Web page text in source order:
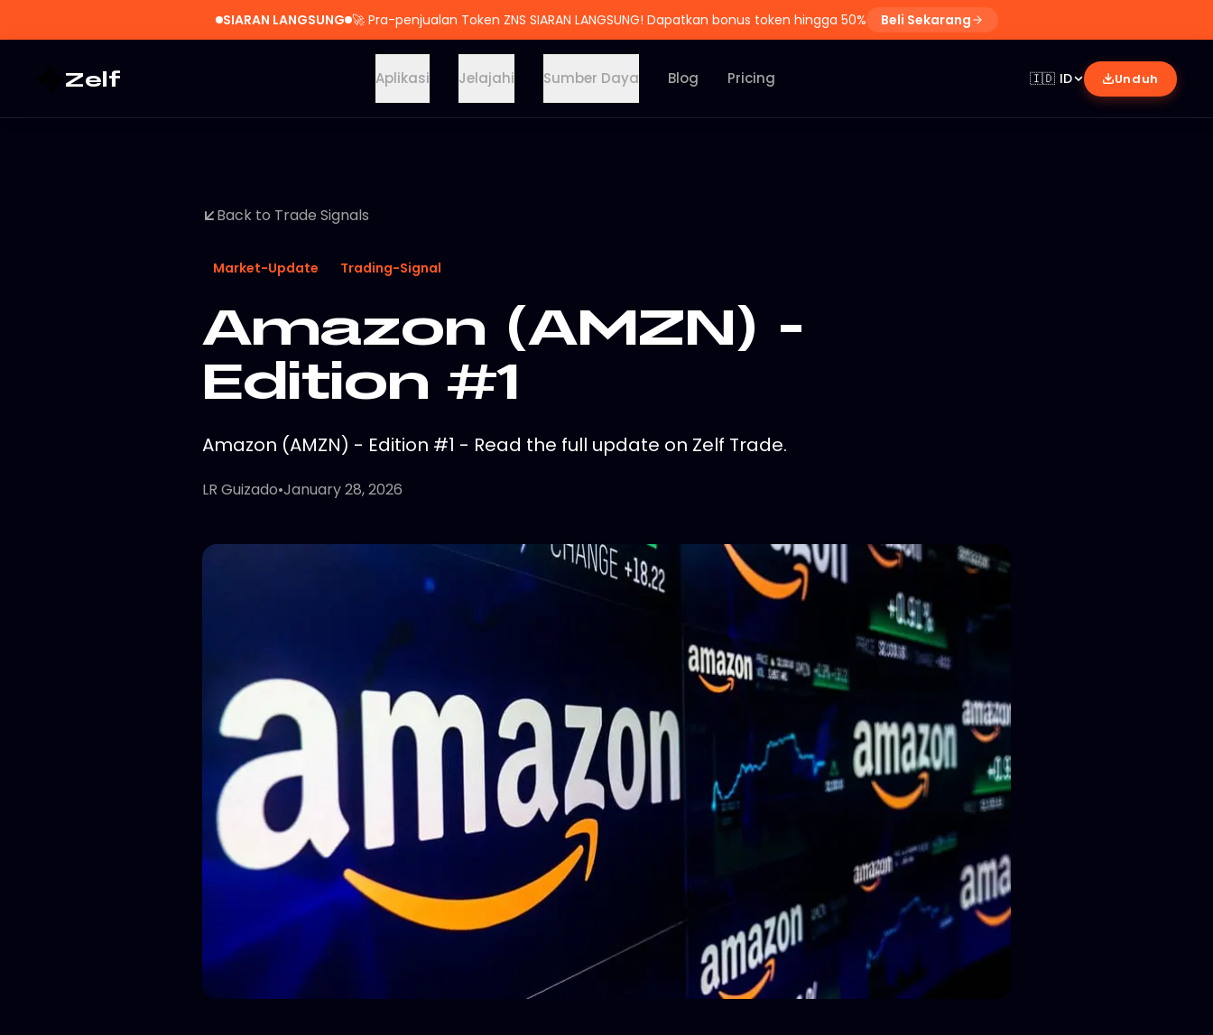
SIARAN LANGSUNG 🚀 Pra-penjualan Token ZNS SIARAN LANGSUNG! Dapatkan bonus token hingga 50% Beli Sekarang
Zelf Aplikasi Jelajahi Sumber Daya Blog Pricing 🇮🇩 ID Unduh
Back to Trade Signals
Market-Update Trading-Signal
Amazon (AMZN) -
Edition #1
Amazon (AMZN) - Edition #1 - Read the full update on Zelf Trade.
LR Guizado•January 28, 2026